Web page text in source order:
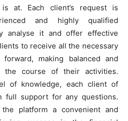
at. Each client’s request is
and highly qualified
analyse it and offer effective
to receive all the necessary
making balanced and
the course of their activities.
of knowledge, each client of
full support for any questions.
platform a convenient and